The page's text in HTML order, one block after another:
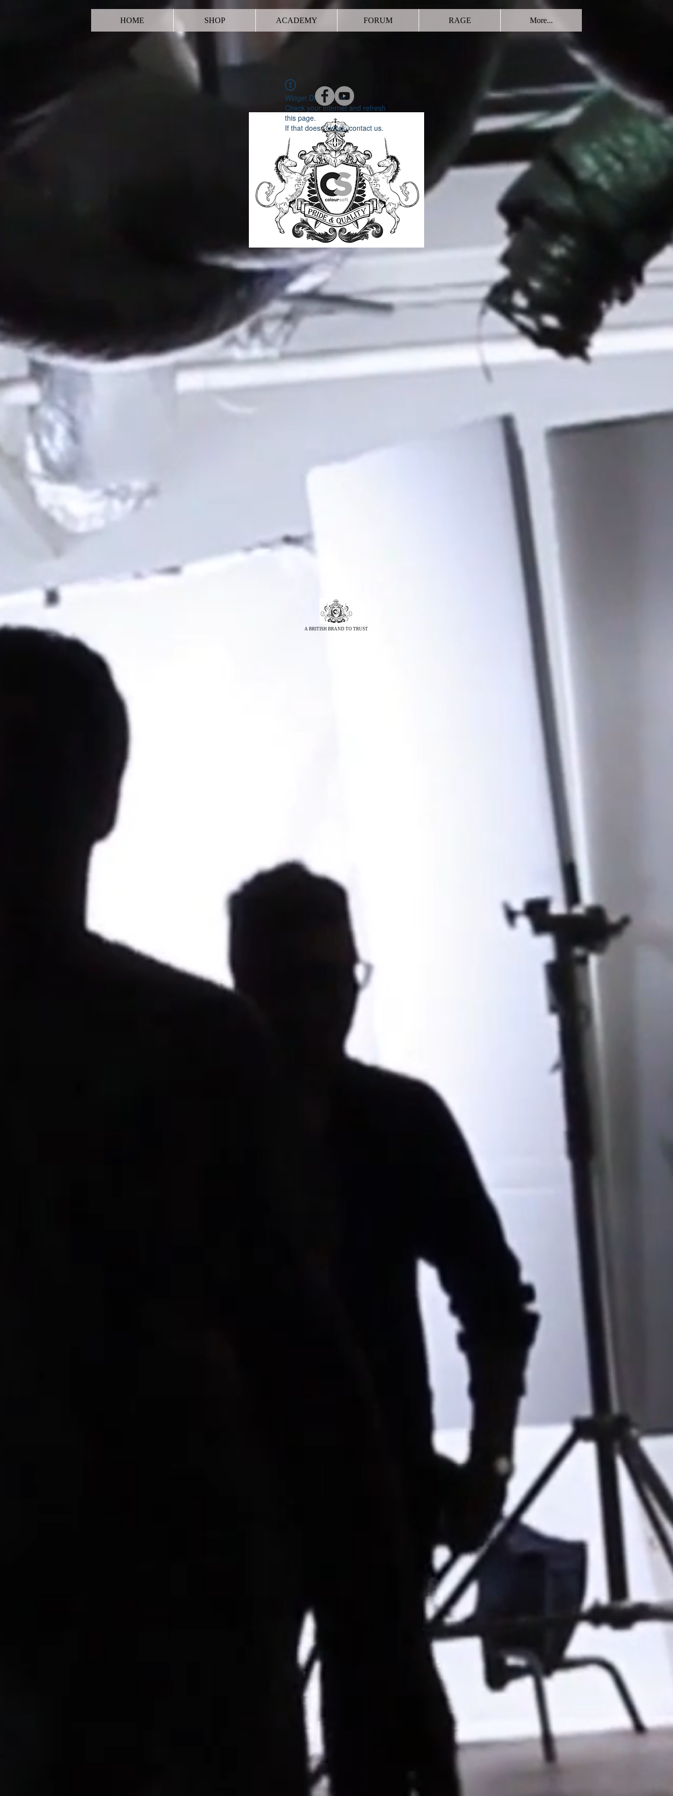
HOME SHOP ACADEMY FORUM RAGE More...
Widget Didn’t Load
Check your internet and refresh
this page.
If that doesn’t work, contact us.
A BRITISH BRAND TO TRUST